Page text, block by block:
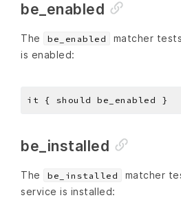
be_enabled
The be_enabled
matcher
is enabled:
be_installed
The be_installed
matcher
service is installed: